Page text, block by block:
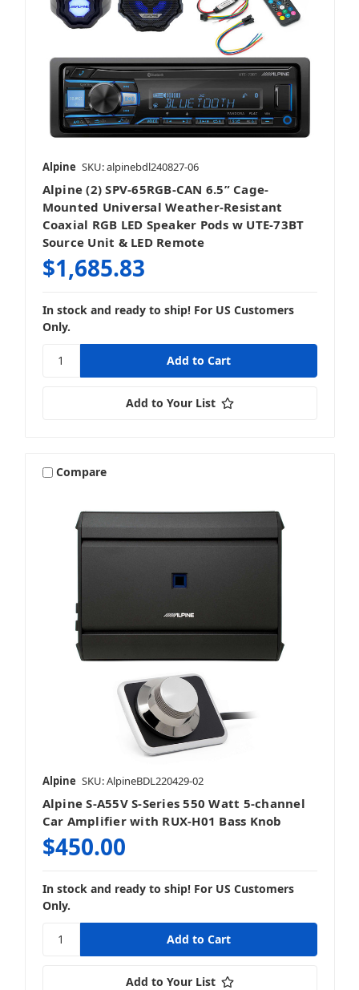
Alpine SKU: alpinebdl240827-06
Alpine (2) SPV-65RGB-CAN 6.5” Cage-
Mounted Universal Weather-Resistant
Coaxial RGB LED Speaker Pods w UTE-73BT
Source Unit & LED Remote
$1,685.83
In stock and ready to ship! For US Customers
Only.
Add to Your List
Compare
Alpine SKU: AlpineBDL220429-02
Alpine S-A55V S-Series 550 Watt 5-channel
Car Amplifier with RUX-H01 Bass Knob
$450.00
In stock and ready to ship! For US Customers
Only.
Add to Your List